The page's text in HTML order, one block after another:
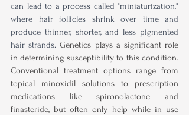
can lead to a process called "miniaturization,"
where hair follicles shrink over time and
produce thinner, shorter, and less pigmented
hair strands. Genetics plays a significant role
in determining susceptibility to this condition.
Conventional treatment options range from
topical minoxidil solutions to prescription
medications like spironolactone and
finasteride, but often only help while in use